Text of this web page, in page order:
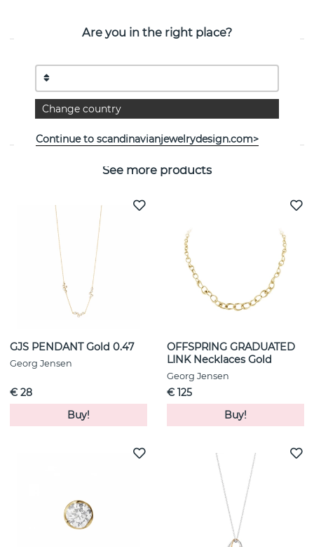
Collection: INFINITY
Width: 11 mm
See more products
GJS PENDANT Gold 0.47
Georg Jensen
€ 28
Buy!
OFFSPRING GRADUATED
LINK Necklaces Gold
Georg Jensen
€ 125
Buy!
Are you in the right place?
Change country
Continue to scandinavianjewelrydesign.com>